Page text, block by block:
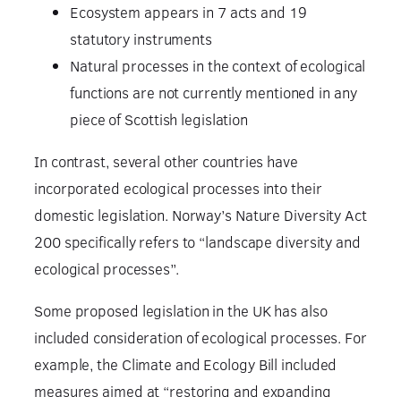
Ecosystem appears in 7 acts and 19
statutory instruments
Natural processes in the context of ecological
functions are not currently mentioned in any
piece of Scottish legislation
In contrast, several other countries have
incorporated ecological processes into their
domestic legislation. Norway’s Nature Diversity Act
200 specifically refers to “landscape diversity and
ecological processes”.
Some proposed legislation in the UK has also
included consideration of ecological processes. For
example, the Climate and Ecology Bill included
measures aimed at “restoring and expanding